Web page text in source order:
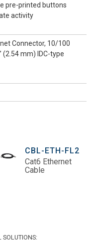
pre-printed buttons
activity
Connector, 10/100
(2.54 mm) IDC-type
CBL-ETH-FL2
Cat6 Ethernet
Cable
SOLUTIONS: